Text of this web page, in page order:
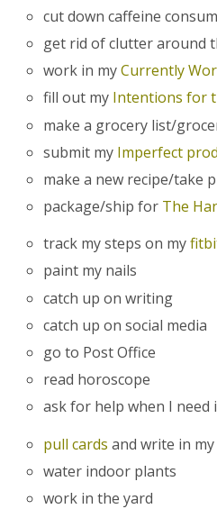
cut down caffeine
get rid of clutter around
work in myCurrently
fill out my Intentions for
make a grocery list/
submit my Imperfect
make a new recipe/take
package/ship for The
track my steps on my
paint my nails
catch up on writing
catch up on social media
go to Post Office
read horoscope
ask for help when I need
pull cards and write in
water indoor plants
work in the yard